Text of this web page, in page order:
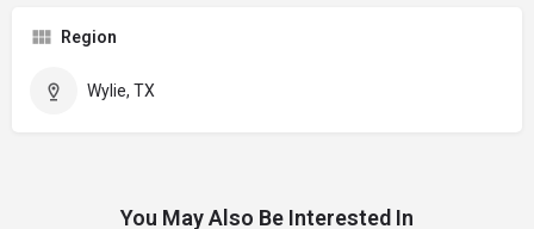
Region
Wylie, TX
You May Also Be Interested In